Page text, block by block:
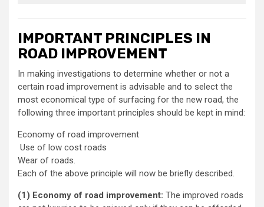
IMPORTANT PRINCIPLES IN
ROAD IMPROVEMENT
In making investigations to determine whether or not a
certain road improvement is advisable and to select the
most economical type of surfacing for the new road, the
following three important principles should be kept in mind:
Economy of road improvement
Use of low cost roads
Wear of roads.
Each of the above principle will now be briefly described.
(1) Economy of road improvement: The improved roads